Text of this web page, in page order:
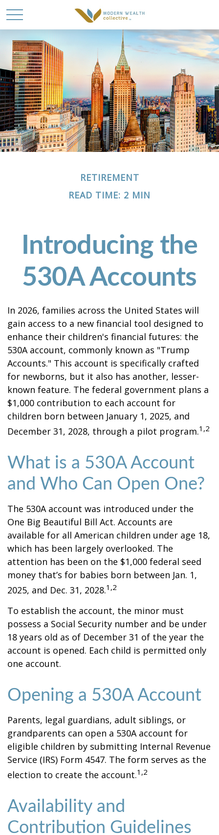
RETIREMENT
READ TIME: 2 MIN
Introducing the
530A Accounts
In 2026, families across the United States will
gain access to a new financial tool designed to
enhance their children's financial futures: the
530A account, commonly known as "Trump
Accounts." This account is specifically crafted
for newborns, but it also has another, lesser-
known feature. The federal government plans a
$1,000 contribution to each account for
children born between January 1, 2025, and
December 31, 2028, through a pilot program.1,2
What is a 530A Account
and Who Can Open One?
The 530A account was introduced under the
One Big Beautiful Bill Act. Accounts are
available for all American children under age 18,
which has been largely overlooked. The
attention has been on the $1,000 federal seed
money that’s for babies born between Jan. 1,
2025, and Dec. 31, 2028.1,2
To establish the account, the minor must
possess a Social Security number and be under
18 years old as of December 31 of the year the
account is opened. Each child is permitted only
one account.
Opening a 530A Account
Parents, legal guardians, adult siblings, or
grandparents can open a 530A account for
eligible children by submitting Internal Revenue
Service (IRS) Form 4547. The form serves as the
election to create the account.1,2
Availability and
Contribution Guidelines